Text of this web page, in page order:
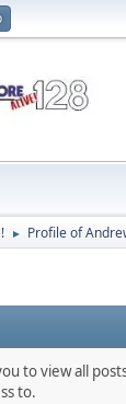
► Profile of
to view all
to.